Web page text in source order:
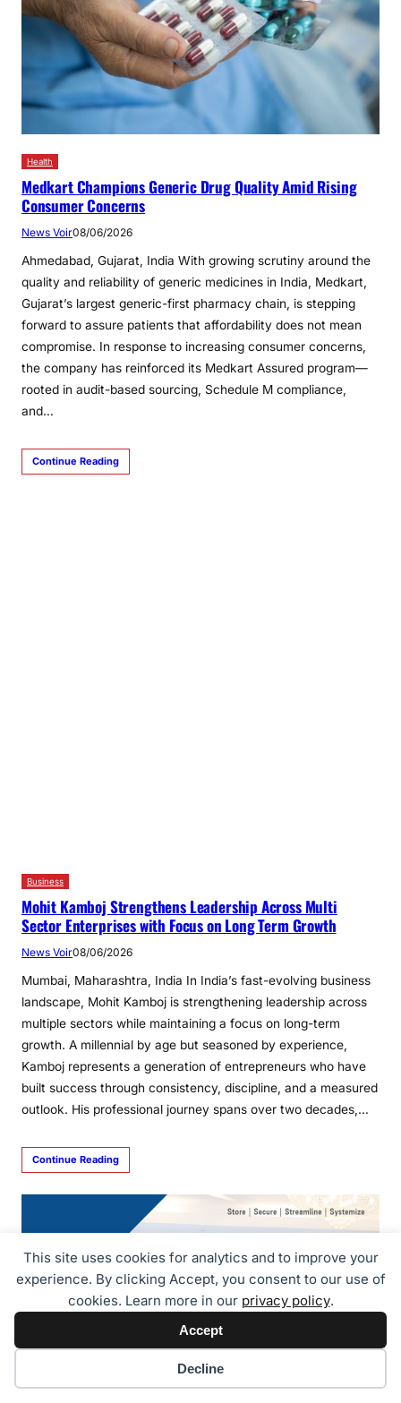
This site uses cookies for analytics and to improve your
experience. By clicking Accept, you consent to our use of
cookies. Learn more in our privacy policy.
Accept
Decline
Health
Medkart Champions Generic Drug Quality Amid Rising
Consumer Concerns
News Voir08/06/2026
Ahmedabad, Gujarat, India With growing scrutiny around the
quality and reliability of generic medicines in India, Medkart,
Gujarat’s largest generic-first pharmacy chain, is stepping
forward to assure patients that affordability does not mean
compromise. In response to increasing consumer concerns,
the company has reinforced its Medkart Assured program—
rooted in audit-based sourcing, Schedule M compliance,
and…
Continue Reading
Business
Mohit Kamboj Strengthens Leadership Across Multi
Sector Enterprises with Focus on Long Term Growth
News Voir08/06/2026
Mumbai, Maharashtra, India In India’s fast-evolving business
landscape, Mohit Kamboj is strengthening leadership across
multiple sectors while maintaining a focus on long-term
growth. A millennial by age but seasoned by experience,
Kamboj represents a generation of entrepreneurs who have
built success through consistency, discipline, and a measured
outlook. His professional journey spans over two decades,…
Continue Reading